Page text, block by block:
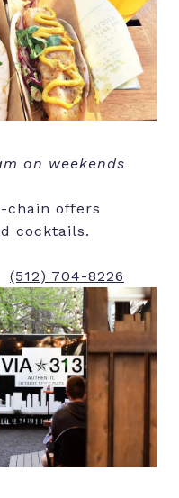
on weekends
chain offers
cocktails.
(512) 704-8226